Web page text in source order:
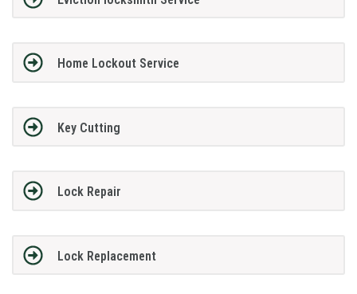
Home Lockout Service
Key Cutting
Lock Repair
Lock Replacement